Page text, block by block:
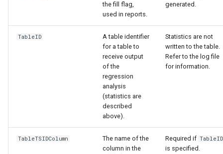
the fill flag,
used in reports.
generated.
TableID
A table identifier
for a table to
receive output
of the
regression
analysis
(statistics are
described
above).
Statistics are not
written to the table.
Refer to the log file
for information.
TableTSIDColumn
The name of the
column in the
Required if TableID
is specified.